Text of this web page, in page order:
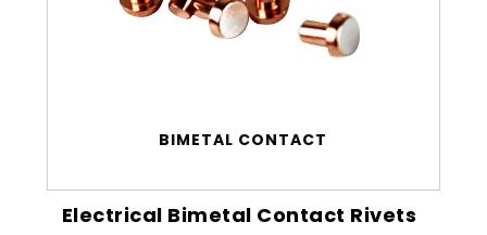
BIMETAL CONTACT
Electrical Bimetal Contact Rivets